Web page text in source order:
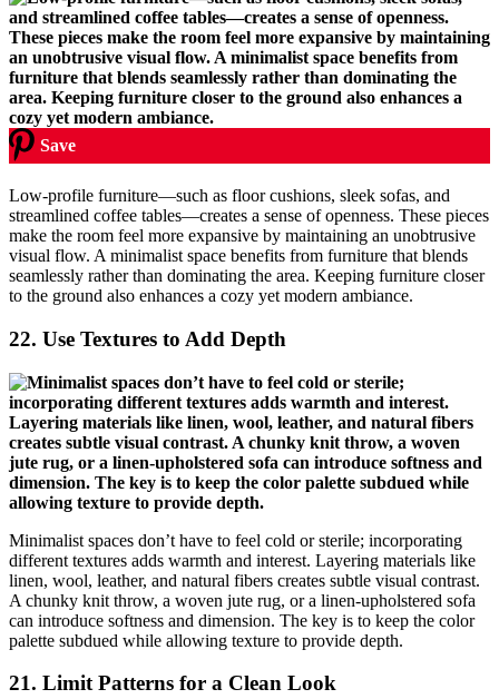
Save
Low-profile furniture—such as floor cushions, sleek sofas, and
streamlined coffee tables—creates a sense of openness. These pieces
make the room feel more expansive by maintaining an unobtrusive
visual flow. A minimalist space benefits from furniture that blends
seamlessly rather than dominating the area. Keeping furniture closer
to the ground also enhances a cozy yet modern ambiance.
22. Use Textures to Add Depth
Minimalist spaces don’t have to feel cold or sterile; incorporating
different textures adds warmth and interest. Layering materials like
linen, wool, leather, and natural fibers creates subtle visual contrast.
A chunky knit throw, a woven jute rug, or a linen-upholstered sofa
can introduce softness and dimension. The key is to keep the color
palette subdued while allowing texture to provide depth.
21. Limit Patterns for a Clean Look